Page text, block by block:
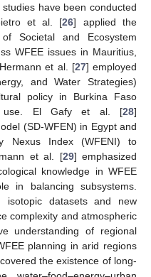
have been conducted
et al. [26] applied the
Societal and Ecosystem
WFEE issues in Mauritius,
et al. [27] employed
and Water Strategies)
policy in Burkina Faso
use. El Gafy et al. [28]
(SD-WFEN) in Egypt and
Nexus Index (WFENI) to
et al. [29] emphasized
knowledge in WFEE
in balancing subsystems.
isotopic datasets and new
complexity and atmospheric
understanding of regional
planning in arid regions
the existence of long-